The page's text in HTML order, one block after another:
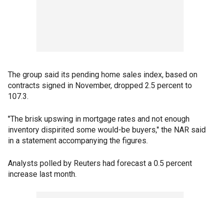
The group said its pending home sales index, based on
contracts signed in November, dropped 2.5 percent to
107.3.
"The brisk upswing in mortgage rates and not enough
inventory dispirited some would-be buyers," the NAR said
in a statement accompanying the figures.
Analysts polled by Reuters had forecast a 0.5 percent
increase last month.